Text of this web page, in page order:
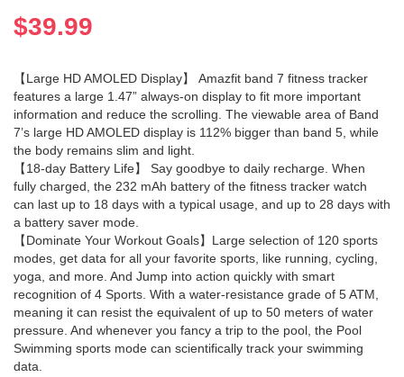
$39.99
【Large HD AMOLED Display】 Amazfit band 7 fitness tracker
features a large 1.47” always-on display to fit more important
information and reduce the scrolling. The viewable area of Band
7’s large HD AMOLED display is 112% bigger than band 5, while
the body remains slim and light.
【18-day Battery Life】 Say goodbye to daily recharge. When
fully charged, the 232 mAh battery of the fitness tracker watch
can last up to 18 days with a typical usage, and up to 28 days with
a battery saver mode.
【Dominate Your Workout Goals】Large selection of 120 sports
modes, get data for all your favorite sports, like running, cycling,
yoga, and more. And Jump into action quickly with smart
recognition of 4 Sports. With a water-resistance grade of 5 ATM,
meaning it can resist the equivalent of up to 50 meters of water
pressure. And whenever you fancy a trip to the pool, the Pool
Swimming sports mode can scientifically track your swimming
data.